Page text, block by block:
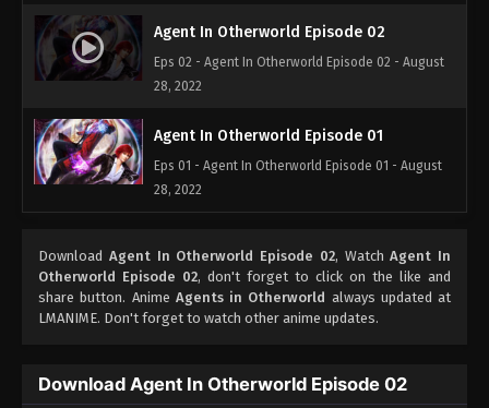
Agent In Otherworld Episode 02
Eps 02 - Agent In Otherworld Episode 02 - August
28, 2022
Agent In Otherworld Episode 01
Eps 01 - Agent In Otherworld Episode 01 - August
28, 2022
Download Agent In Otherworld Episode 02, WatchAgent In
Otherworld Episode 02, don't forget to click on the like and
share button. Anime Agents in Otherworld always updated at
LMANIME. Don't forget to watch other anime updates.
Download Agent In Otherworld Episode 02